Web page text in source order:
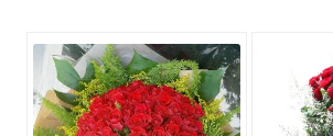
WEDDING
GIFTS